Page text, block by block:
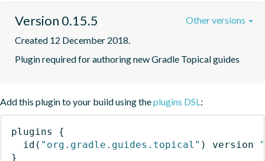
Version 0.15.5
Created 12 December 2018.
Plugin required for authoring new Gradle Topical guides
Other versions
Add this plugin to your build using theplugins DSL :
plugins
{
id ( "org.gradle.guides.topical" ) version
}